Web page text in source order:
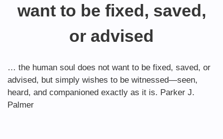
want to be fixed, saved,
or advised
… the human soul does not want to be fixed, saved, or
advised, but simply wishes to be witnessed—seen,
heard, and companioned exactly as it is. Parker J.
Palmer